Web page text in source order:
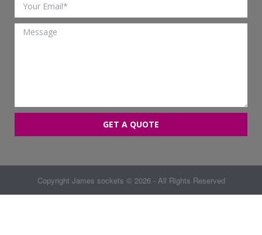
GET A QUOTE
Copyright James sockets © 2026 - All Rights Reserved